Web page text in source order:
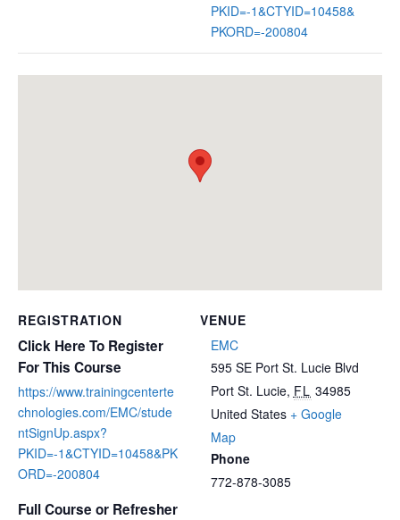
PKID=-1&CTYID=10458&
PKORD=-200804
VENUE
EMC
595 SE Port St. Lucie Blvd
Port St. Lucie, FL 34985
United States + Google
Map
Phone
772-878-3085
REGISTRATION
Click Here To Register
For This Course
https://www.trainingcenterte
chnologies.com/EMC/stude
ntSignUp.aspx?
PKID=-1&CTYID=10458&PK
ORD=-200804
Full Course or Refresher